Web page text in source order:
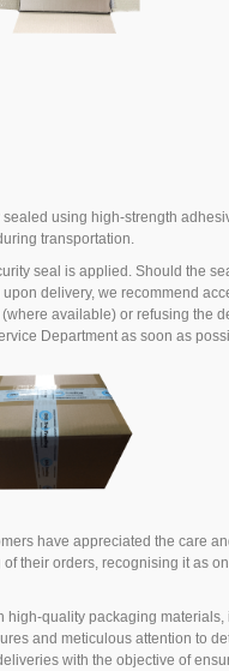
using high-strength
transportation.
seal is applied. Should the
delivery, we recommend
(where available) or refusing the
Department as soon as
have appreciated the care
their orders, recognising it as
high-quality packaging
and meticulous attention to
with the objective of